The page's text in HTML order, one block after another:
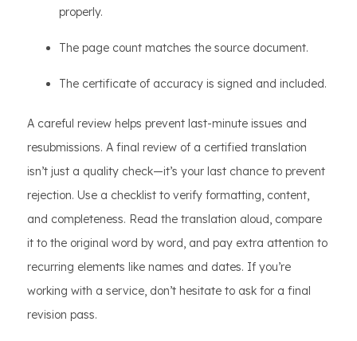
properly.
The page count matches the source document.
The certificate of accuracy is signed and included.
A careful review helps prevent last-minute issues and
resubmissions. A final review of a certified translation
isn’t just a quality check—it’s your last chance to prevent
rejection. Use a checklist to verify formatting, content,
and completeness. Read the translation aloud, compare
it to the original word by word, and pay extra attention to
recurring elements like names and dates. If you’re
working with a service, don’t hesitate to ask for a final
revision pass.